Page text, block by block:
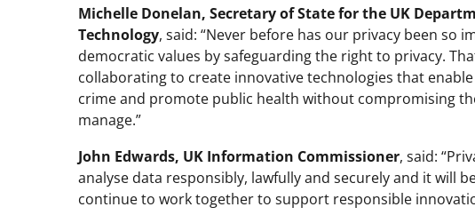
Michelle Donelan, Secretary of State for the UK
Technology, said: “Never before has our privacy been so
democratic values by safeguarding the right to privacy.
collaborating to create innovative technologies that
crime and promote public health without compromising
manage.”
John Edwards, UK Information Commissioner, said:
analyse data responsibly, lawfully and securely and it will
continue to work together to support responsible